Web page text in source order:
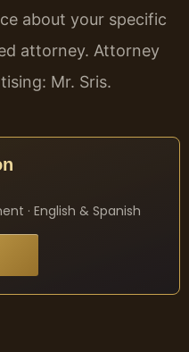
about your specific
attorney. Attorney
Mr. Sris.
· English & Spanish